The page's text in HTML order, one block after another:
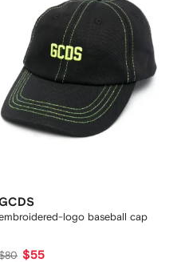
logo baseball cap
$55